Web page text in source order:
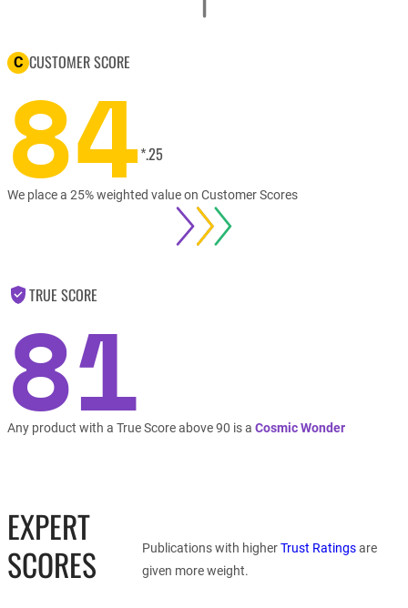
C CUSTOMER SCORE
84*.25
We place a 25% weighted value on Customer Scores
TRUE SCORE
81
Any product with a True Score above 90 is a Cosmic Wonder
EXPERT
SCORES
Publications with higherTrust Ratingsare
given more weight.